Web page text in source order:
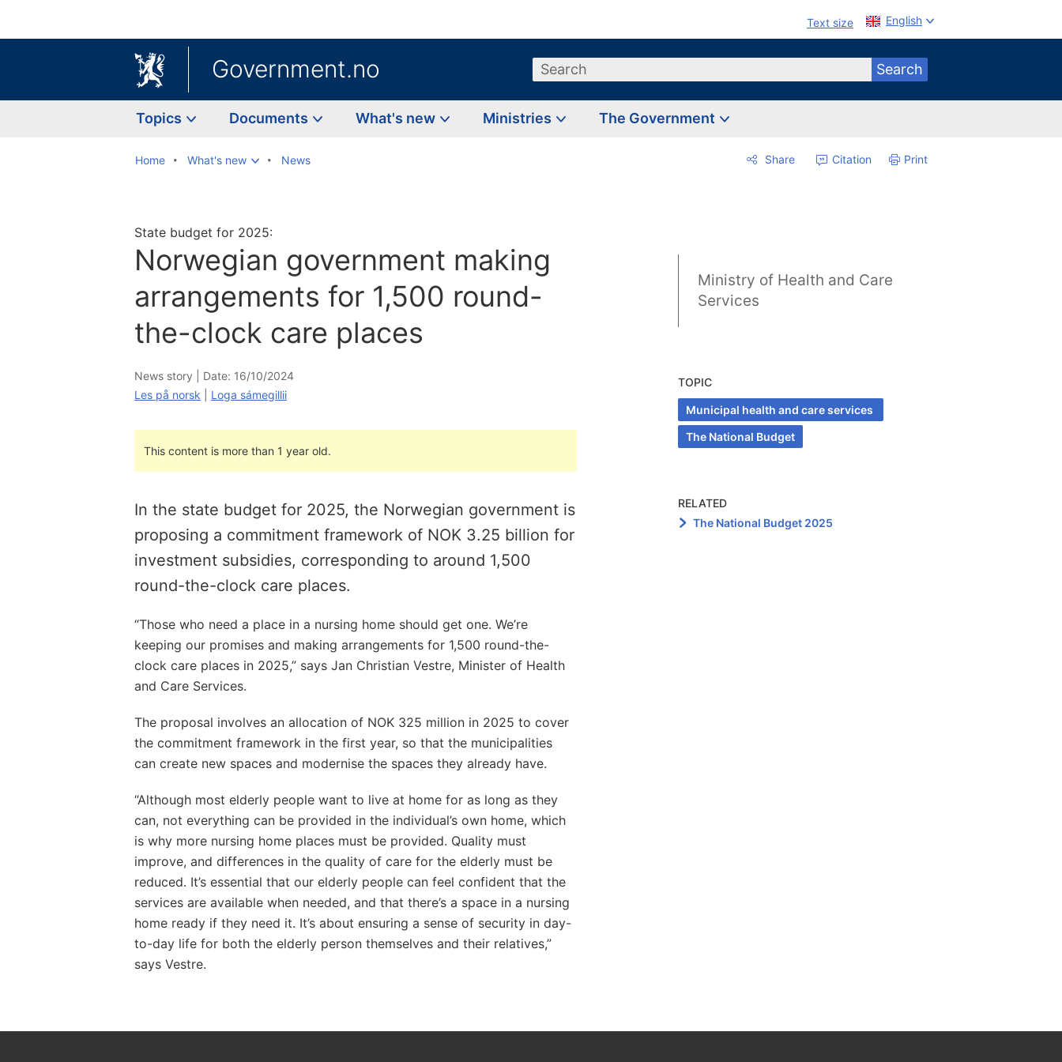
Text size English
Government.no Search Search
Topics Documents What's new Ministries The Government
Home What's new News Share Citation Print
State budget for 2025:
Norwegian government making
arrangements for 1,500 round-
the-clock care places
News story | Date: 16/10/2024
Les på norsk
Loga sámegillii
This content is more than 1 year old.
In the state budget for 2025, the Norwegian government is
proposing a commitment framework of NOK 3.25 billion for
investment subsidies, corresponding to around 1,500
round-the-clock care places.
“Those who need a place in a nursing home should get one. We’re
keeping our promises and making arrangements for 1,500 round-the-
clock care places in 2025,” says Jan Christian Vestre, Minister of Health
and Care Services.
The proposal involves an allocation of NOK 325 million in 2025 to cover
the commitment framework in the first year, so that the municipalities
can create new spaces and modernise the spaces they already have.
“Although most elderly people want to live at home for as long as they
can, not everything can be provided in the individual’s own home, which
is why more nursing home places must be provided. Quality must
improve, and differences in the quality of care for the elderly must be
reduced. It’s essential that our elderly people can feel confident that the
services are available when needed, and that there’s a space in a nursing
home ready if they need it. It’s about ensuring a sense of security in day-
to-day life for both the elderly person themselves and their relatives,”
says Vestre.
Ministry of Health and Care
Services
TOPIC
Municipal health and care services
The National Budget
RELATED
The National Budget 2025